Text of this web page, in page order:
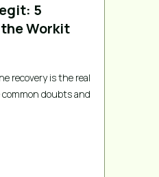
5
Workit
recovery is the real
common doubts and